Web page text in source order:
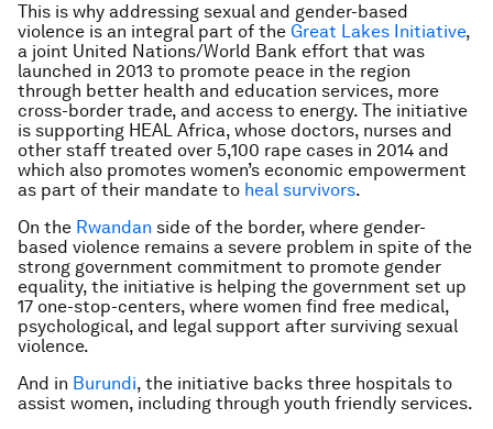
This is why addressing sexual and gender-based
violence is an integral part of the Great Lakes Initiative,
a joint United Nations/World Bank effort that was
launched in 2013 to promote peace in the region
through better health and education services, more
cross-border trade, and access to energy. The initiative
is supporting HEAL Africa, whose doctors, nurses and
other staff treated over 5,100 rape cases in 2014 and
which also promotes women’s economic empowerment
as part of their mandate to heal survivors.
On the Rwandan side of the border, where gender-
based violence remains a severe problem in spite of the
strong government commitment to promote gender
equality, the initiative is helping the government set up
17 one-stop-centers, where women find free medical,
psychological, and legal support after surviving sexual
violence.
And in Burundi, the initiative backs three hospitals to
assist women, including through youth friendly services.